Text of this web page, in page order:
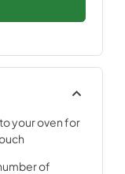
your oven for
of